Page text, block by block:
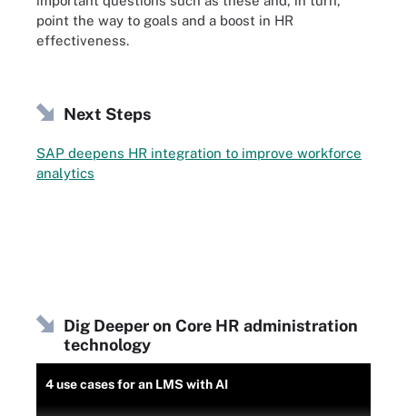
point the way to goals and a boost in HR
effectiveness.
Next Steps
SAP deepens HR integration to improve workforce
analytics
Dig Deeper on Core HR administration
technology
4 use cases for an LMS with AI